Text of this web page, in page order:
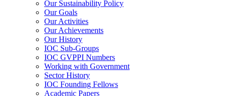
Our Sustainability Policy
Our Goals
Our Activities
Our Achievements
Our History
IOC Sub-Groups
IOC GVPPI Numbers
Working with Government
Sector History
IOC Founding Fellows
Academic Papers